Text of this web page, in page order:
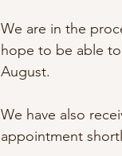
We are in the
hope to be able
August.
We have also
appointment